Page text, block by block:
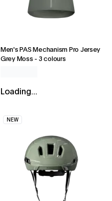
Men's PAS Mechanism Pro Jersey
Grey Moss - 3 colours
Loading...
NEW